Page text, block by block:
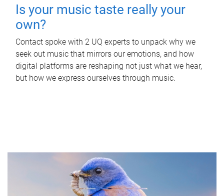
Is your music taste really your
own?
Contact spoke with 2 UQ experts to unpack why we
seek out music that mirrors our emotions, and how
digital platforms are reshaping not just what we hear,
but how we express ourselves through music.